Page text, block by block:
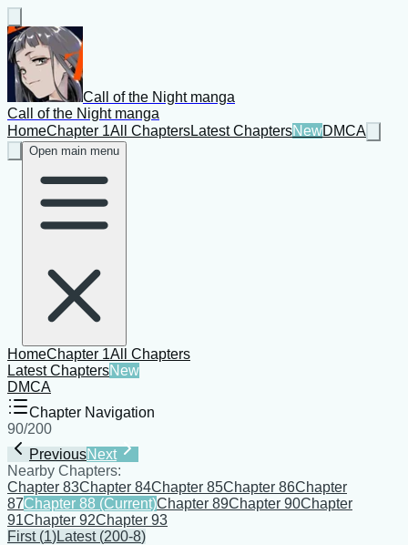
Call of the Night manga
Call of the Night manga
HomeChapter 1All ChaptersLatest ChaptersNewDMCA
Open main menu
HomeChapter 1All Chapters
Latest ChaptersNew
DMCA
Chapter Navigation
90/200
PreviousNext
Nearby Chapters:
Chapter 83Chapter 84Chapter 85Chapter 86Chapter
87Chapter 88 (Current)Chapter 89Chapter 90Chapter
91Chapter 92Chapter 93
First(1)Latest(200-8)